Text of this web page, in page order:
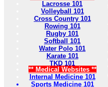
Lacrosse 101
Volleyball 101
Cross Country 101
Rowing 101
Rugby 101
Softball 101
Water Polo 101
Karate 101
TKD 101
** Medical Websites **
Internal Medicine 101
Sports Medicine 101